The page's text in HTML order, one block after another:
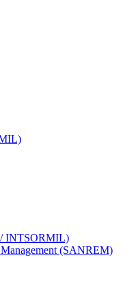
/ INTSORMIL)
(SANREM)